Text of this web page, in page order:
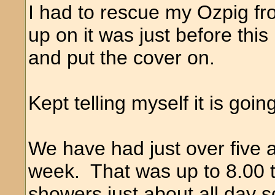
I had to rescue my Ozpig
up on it was just before
and put the cover on.
Kept telling myself it is
We have had just over five
week. That was up to 8.00